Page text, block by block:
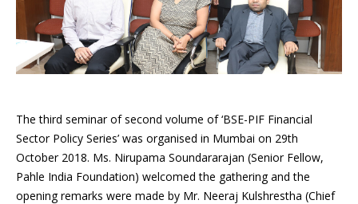
The third seminar of second volume of ‘BSE-PIF Financial
Sector Policy Series’ was organised in Mumbai on 29th
October 2018. Ms. Nirupama Soundararajan (Senior Fellow,
Pahle India Foundation) welcomed the gathering and the
opening remarks were made by Mr. Neeraj Kulshrestha (Chief